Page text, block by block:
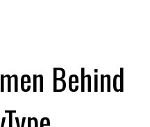
Behind